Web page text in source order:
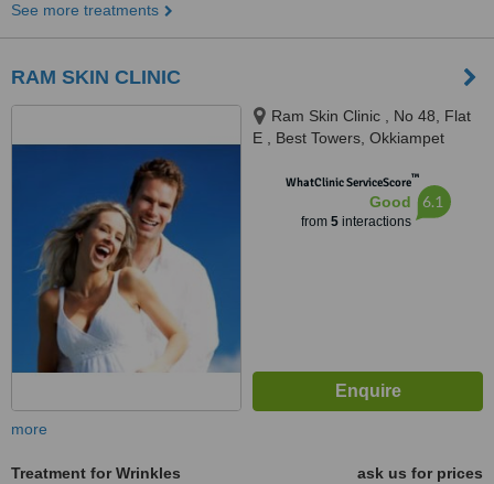
See more treatments
RAM SKIN CLINIC
Ram Skin Clinic , No 48, Flat
E , Best Towers, Okkiampet
600097WhatClinic ServiceScore™
Good
from 5interactions
6.1
more
Treatment for Wrinkles
ask us for prices